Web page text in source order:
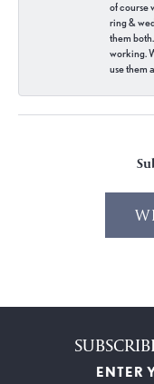
of course
ring &
them
working.
use them
ENTER